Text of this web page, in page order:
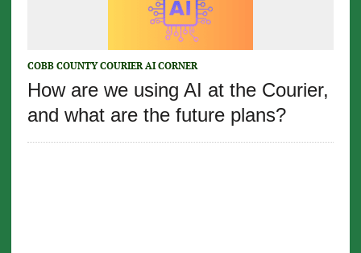
COBB COUNTY COURIER AI CORNER
How are we using AI at the Courier,
and what are the future plans?